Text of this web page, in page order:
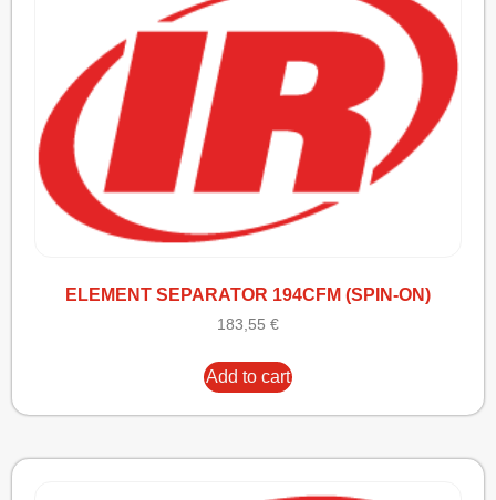
ELEMENT SEPARATOR 194CFM (SPIN-ON)
183,55 €
Add to cart